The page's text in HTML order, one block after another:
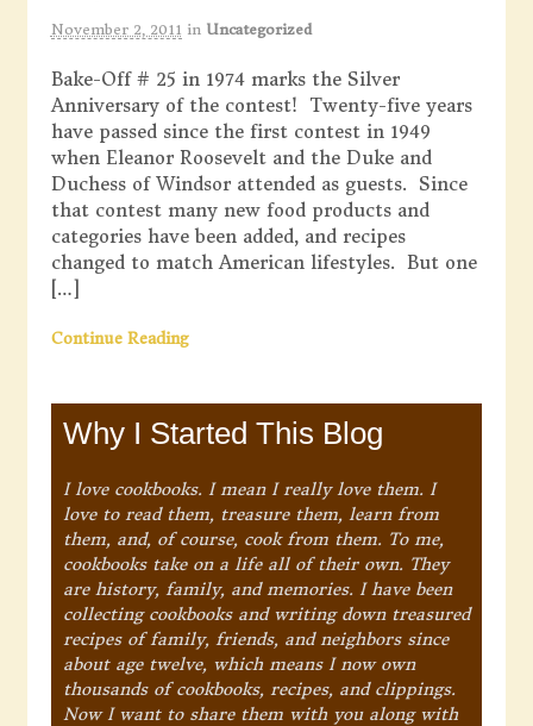
November 2, 2011 in Uncategorized
Bake-Off # 25 in 1974 marks the Silver
Anniversary of the contest! Twenty-five years
have passed since the first contest in 1949
when Eleanor Roosevelt and the Duke and
Duchess of Windsor attended as guests. Since
that contest many new food products and
categories have been added, and recipes
changed to match American lifestyles. But one
[…]
Continue Reading
Why I Started This Blog
I love cookbooks. I mean I really love them. I
love to read them, treasure them, learn from
them, and, of course, cook from them. To me,
cookbooks take on a life all of their own. They
are history, family, and memories. I have been
collecting cookbooks and writing down treasured
recipes of family, friends, and neighbors since
about age twelve, which means I now own
thousands of cookbooks, recipes, and clippings.
Now I want to share them with you along with